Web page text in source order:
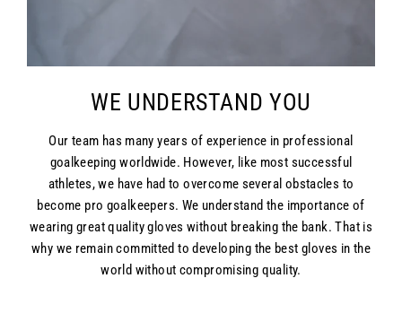
WE UNDERSTAND YOU
Our team has many years of experience in professional
goalkeeping worldwide. However, like most successful
athletes, we have had to overcome several obstacles to
become pro goalkeepers. We understand the importance of
wearing great quality gloves without breaking the bank. That is
why we remain committed to developing the best gloves in the
world without compromising quality.